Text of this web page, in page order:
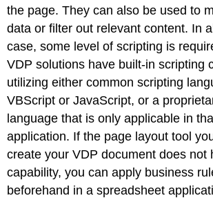
the page. They can also be used to
data or filter out relevant content. In
case, some level of scripting is
VDP solutions have built-in scripting
utilizing either common scripting
VBScript or JavaScript, or a
language that is only applicable in
application. If the page layout tool
create your VDP document does not
capability, you can apply business
beforehand in a spreadsheet